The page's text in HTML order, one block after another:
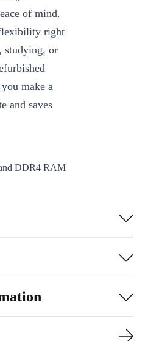
of mind.
right
studying, or
make a
and saves
DDR4 RAM
620 deliver
your devices